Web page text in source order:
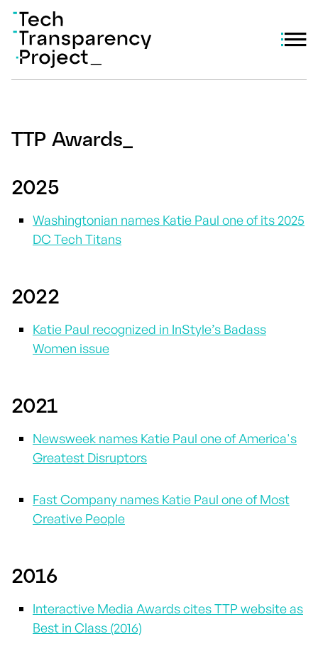
TTP Awards
2025
Washingtonian names Katie Paul one of its 2025
DC Tech Titans
2022
Katie Paul recognized in InStyle’s Badass
Women issue
2021
Newsweek names Katie Paul one of America's
Greatest Disruptors
Fast Company names Katie Paul one of Most
Creative People
2016
Interactive Media Awards cites TTP website as
Best in Class (2016)